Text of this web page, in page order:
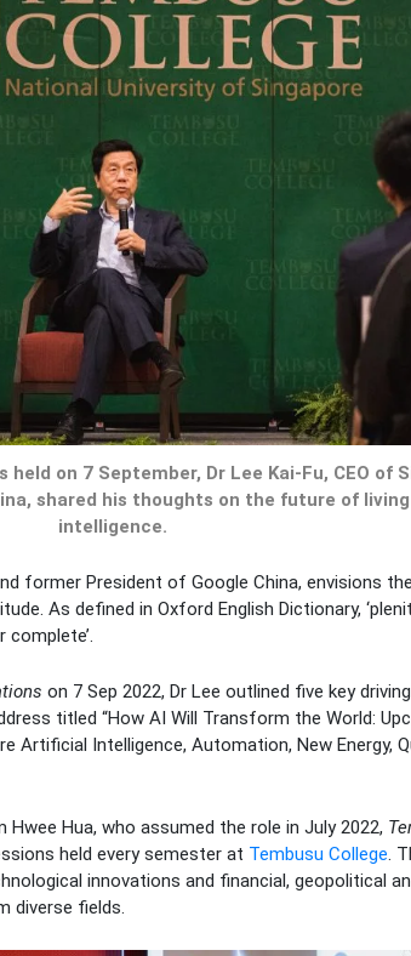
on 7 September, Dr Lee Kai-Fu, CEO of
shared his thoughts on the future of
intelligence.
former President of Google China, envisions
As defined in Oxford English Dictionary,
complete’.
on 7 Sep 2022, Dr Lee outlined five key
titled “How AI Will Transform the World:
Artificial Intelligence, Automation, New Energy,
Hua, who assumed the role in July 2022,
held every semester at Tembusu College.
innovations and financial, geopolitical
diverse fields.